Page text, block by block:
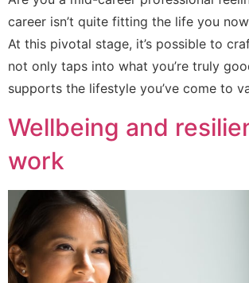
career isn’t quite fitting the life you
At this pivotal stage, it’s possible to
not only taps into what you’re truly
supports the lifestyle you’ve come to
Wellbeing and
work